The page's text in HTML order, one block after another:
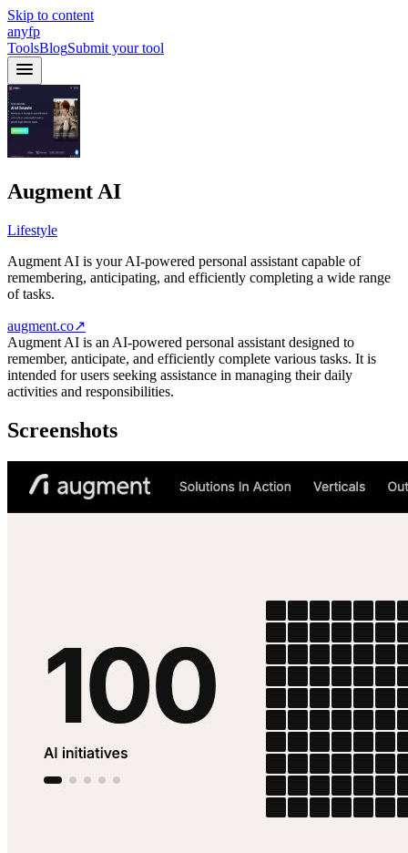
Skip to content
anyfp
ToolsBlogSubmit your tool
Augment AI
Lifestyle
Augment AI is your AI-powered personal assistant capable of
remembering, anticipating, and efficiently completing a wide range
of tasks.
augment.co↗
Augment AI is an AI-powered personal assistant designed to
remember, anticipate, and efficiently complete various tasks. It is
intended for users seeking assistance in managing their daily
activities and responsibilities.
Screenshots